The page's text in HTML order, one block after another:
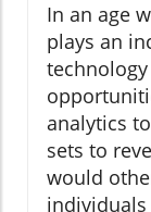
In an age
plays an
analytics
sets to
would
individuals